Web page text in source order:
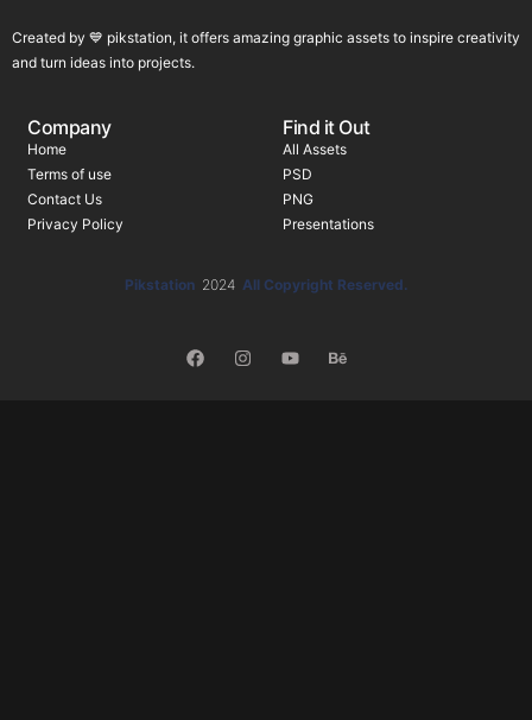
Created by 💙 pikstation, it offers amazing graphic assets to inspire creativity
and turn ideas into projects.
Company
Home
Terms of use
Contact Us
Privacy Policy
Find it Out
All Assets
PSD
PNG
Presentations
Pikstation 2024 All Copyright Reserved.